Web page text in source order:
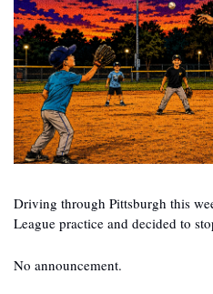
Driving through Pittsburgh this
League practice and decided to
No announcement.